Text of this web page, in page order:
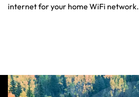
internet for your home WiFi network.